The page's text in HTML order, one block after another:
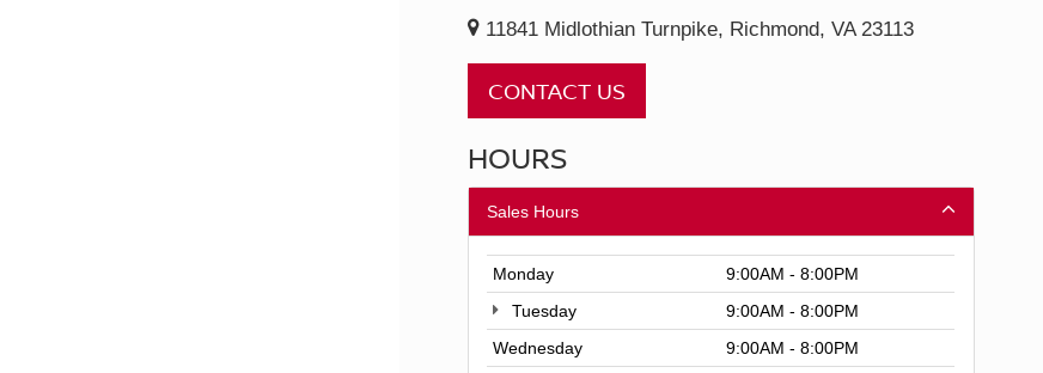
11841 Midlothian Turnpike, Richmond, VA 23113
CONTACT US
HOURS
Sales Hours
Monday
9:00AM - 8:00PM
Tuesday
9:00AM - 8:00PM
Wednesday
9:00AM - 8:00PM